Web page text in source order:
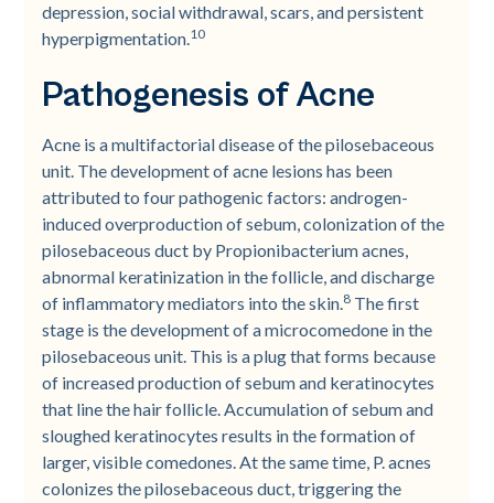
depression, social withdrawal, scars, and persistent
hyperpigmentation.10
Pathogenesis of Acne
Acne is a multifactorial disease of the pilosebaceous
unit. The development of acne lesions has been
attributed to four pathogenic factors: androgen-
induced overproduction of sebum, colonization of the
pilosebaceous duct by Propionibacterium acnes,
abnormal keratinization in the follicle, and discharge
of inflammatory mediators into the skin.8 The first
stage is the development of a microcomedone in the
pilosebaceous unit. This is a plug that forms because
of increased production of sebum and keratinocytes
that line the hair follicle. Accumulation of sebum and
sloughed keratinocytes results in the formation of
larger, visible comedones. At the same time, P. acnes
colonizes the pilosebaceous duct, triggering the